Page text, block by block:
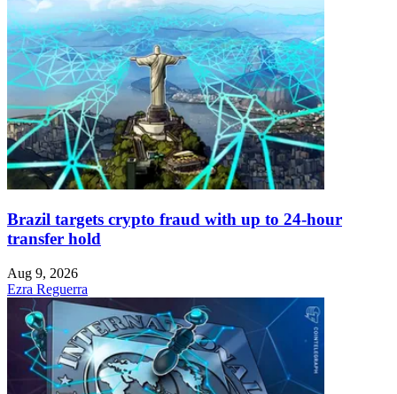
Brazil targets crypto fraud with up to 24-hour
transfer hold
Aug 9, 2026
Ezra Reguerra